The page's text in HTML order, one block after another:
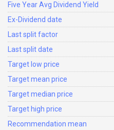
Five Year Avg Dividend Yield
Ex-Dividend date
Last split factor
Last split date
Target low price
Target mean price
Target median price
Target high price
Recommendation mean